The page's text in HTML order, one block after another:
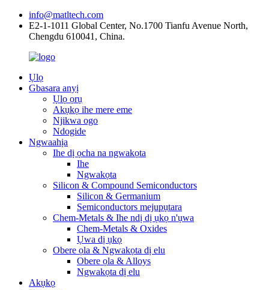
info@matltech.com
E2-1-1011 Global Center, No.1700 Tianfu Avenue North,
Chengdu 610041, China.
Ụlọ
Gbasara anyị
Ụlọ ọrụ
Akụkọ ihe mere eme
Njikwa ogo
Ndogide
Ngwaahịa
Ihe dị ọcha na ngwakọta
Ihe
Ngwakọta
Silicon & Compound Semiconductors
Silicon & Germanium
Semiconductors mejupụtara
Chem-Metals & Ihe ndị dị ụkọ n'ụwa
Chem-Metals & Oxides
Ụwa dị ụkọ
Obere ọla & Ngwakọta dị elu
Obere ọla & Alloys
Ngwakọta dị elu
Akụkọ